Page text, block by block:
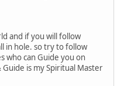
and if you will follow
in hole. so try to follow
who can Guide you on
is my Spiritual Master